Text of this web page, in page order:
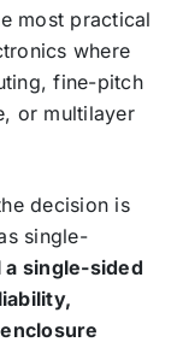
most practical
where
fine-pitch
or multilayer
decision is
single-
a single-sided